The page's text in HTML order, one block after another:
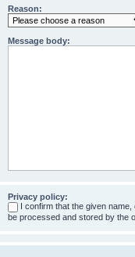
Reason:
Message body:
Privacy policy:
I confirm that the given
be processed and stored by the